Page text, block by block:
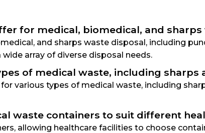
for medical, biomedical, and
and sharps waste disposal, including
array of diverse disposal needs.
of medical waste, including sharps
various types of medical waste, including
waste containers to suit different
allowing healthcare facilities to choose